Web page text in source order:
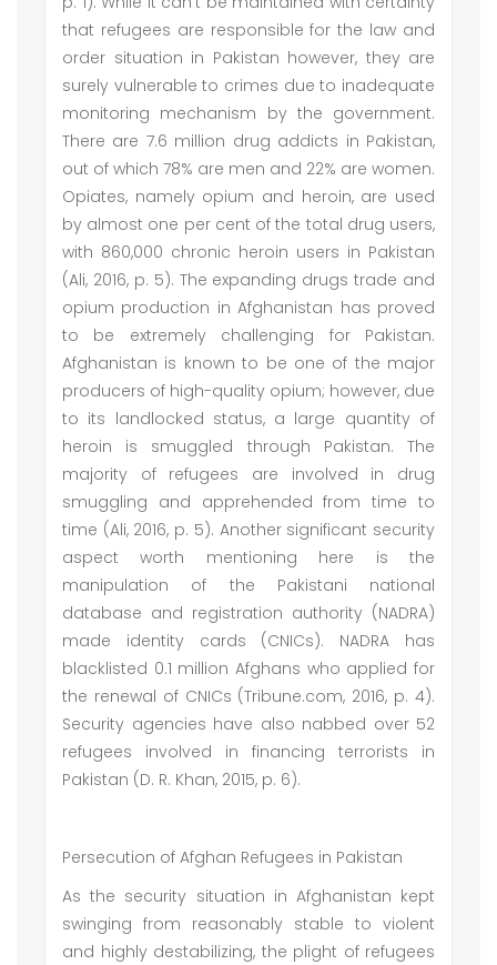
that refugees are responsible for the law and
order situation in Pakistan however, they are
surely vulnerable to crimes due to inadequate
monitoring mechanism by the government.
There are 7.6 million drug addicts in Pakistan,
out of which 78% are men and 22% are women.
Opiates, namely opium and heroin, are used
by almost one per cent of the total drug users,
with 860,000 chronic heroin users in Pakistan
(Ali, 2016, p. 5). The expanding drugs trade and
opium production in Afghanistan has proved
to be extremely challenging for Pakistan.
Afghanistan is known to be one of the major
producers of high-quality opium; however, due
to its landlocked status, a large quantity of
heroin is smuggled through Pakistan. The
majority of refugees are involved in drug
smuggling and apprehended from time to
time (Ali, 2016, p. 5). Another significant security
aspect worth mentioning here is the
manipulation of the Pakistani national
database and registration authority (NADRA)
made identity cards (CNICs). NADRA has
blacklisted 0.1 million Afghans who applied for
the renewal of CNICs (Tribune.com, 2016, p. 4).
Security agencies have also nabbed over 52
refugees involved in financing terrorists in
Pakistan (D. R. Khan, 2015, p. 6).
Persecution of Afghan Refugees in Pakistan
As the security situation in Afghanistan kept
swinging from reasonably stable to violent
and highly destabilizing, the plight of refugees